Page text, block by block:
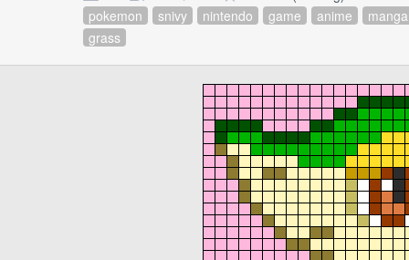
pokemon
snivy nintendo game anime
manga
grass